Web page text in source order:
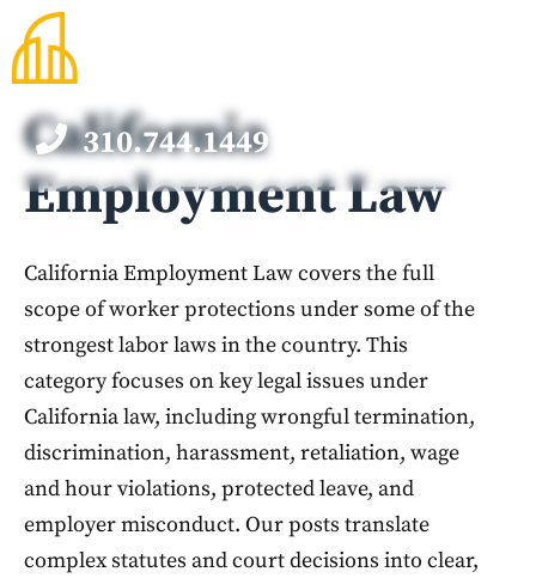
Skip
to
content
310.744.1449
California
Employment Law
California Employment Law covers the full
scope of worker protections under some of the
strongest labor laws in the country. This
category focuses on key legal issues under
California law, including wrongful termination,
discrimination, harassment, retaliation, wage
and hour violations, protected leave, and
employer misconduct. Our posts translate
complex statutes and court decisions into clear,